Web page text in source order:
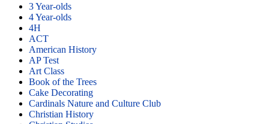
3 Year-olds
4 Year-olds
4H
ACT
American History
AP Test
Art Class
Book of the Trees
Cake Decorating
Cardinals Nature and Culture Club
Christian History